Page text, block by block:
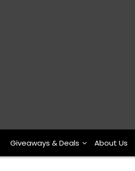
Giveaways & Deals About Us